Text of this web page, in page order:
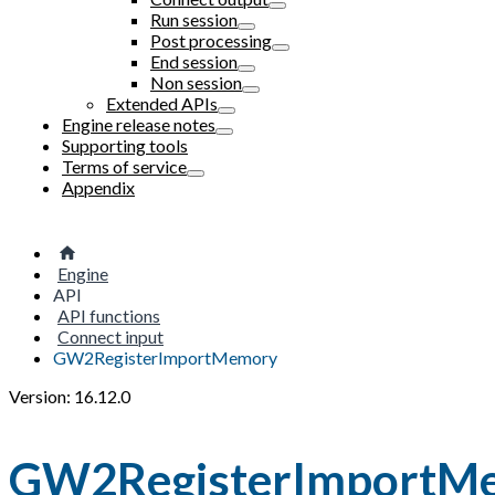
Run session
Post processing
End session
Non session
Extended APIs
Engine release notes
Supporting tools
Terms of service
Appendix
Engine
API
API functions
Connect input
GW2RegisterImportMemory
Version: 16.12.0